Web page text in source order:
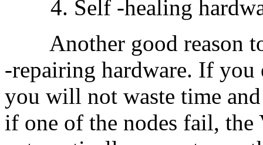
4. Self -healing
Another good reason to
-repairing hardware. If you
you will not waste time
if one of the nodes fail,